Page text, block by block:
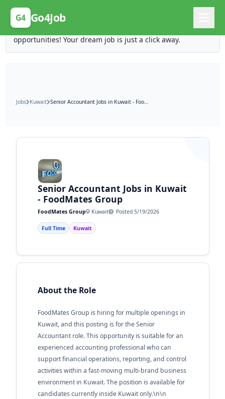
G4 Go4Job
Posting Here is Free!
Post your job for free and unlock ten times the
opportunities! Your dream job is just a click away.
Jobs Kuwait Senior Accountant Jobs in Kuwait - FoodMates Group
Senior Accountant Jobs in Kuwait
- FoodMates Group
FoodMates Group Kuwait Posted 5/19/2026
Full Time Kuwait
About the Role
FoodMates Group is hiring for multiple openings in
Kuwait, and this posting is for the Senior
Accountant role. This opportunity is suitable for an
experienced accounting professional who can
support financial operations, reporting, and control
activities within a fast-moving multi-brand business
environment in Kuwait. The position is available for
candidates currently inside Kuwait only.\n\n